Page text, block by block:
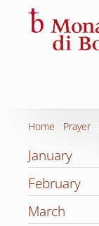
Home Prayer
January
February
March